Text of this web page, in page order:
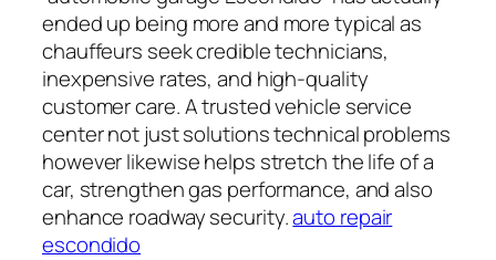
ended up being more and more typical as
chauffeurs seek credible technicians,
inexpensive rates, and high-quality
customer care. A trusted vehicle service
center not just solutions technical problems
however likewise helps stretch the life of a
car, strengthen gas performance, and also
enhance roadway security.auto repair
escondido